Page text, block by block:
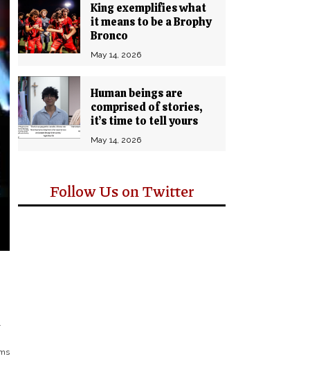
King exemplifies what
it means to be a Brophy
Bronco
May 14, 2026
Human beings are
comprised of stories,
it’s time to tell yours
May 14, 2026
Follow Us on Twitter